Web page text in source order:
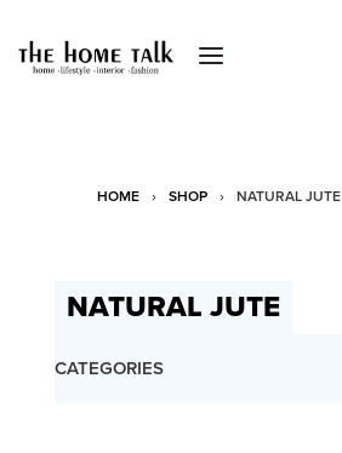
HOME › SHOP › NATURAL JUTE
NATURAL JUTE
CATEGORIES